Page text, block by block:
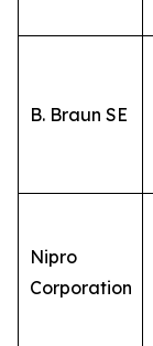
B. Braun SE
Nipro
Corporation